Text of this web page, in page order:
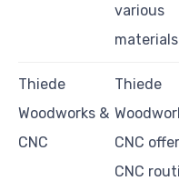
various
Thiede
Woodworks &
CNC
Thiede
CNC
CNC